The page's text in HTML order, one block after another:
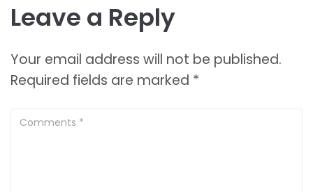
Leave a Reply
Your email address will not be published.
Required fields are marked *